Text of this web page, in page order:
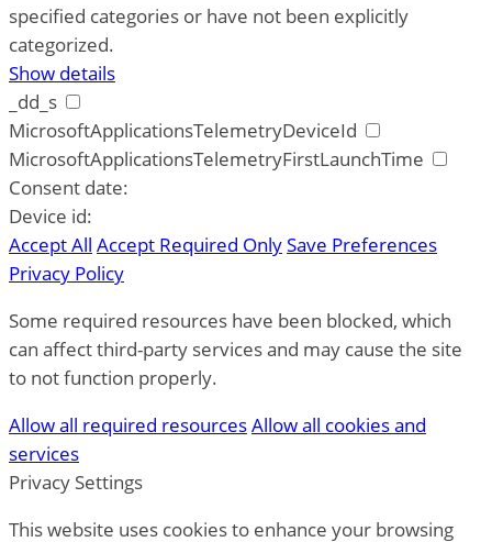
specified categories or have not been explicitly
categorized.
Show details
_dd_s
MicrosoftApplicationsTelemetryDeviceId
MicrosoftApplicationsTelemetryFirstLaunchTime
Consent date:
Device id:
Accept All Accept Required OnlySave Preferences
Privacy Policy
Some required resources have been blocked, which
can affect third-party services and may cause the site
to not function properly.
Allow all required resourcesAllow all cookies and
services
Privacy Settings
This website uses cookies to enhance your browsing